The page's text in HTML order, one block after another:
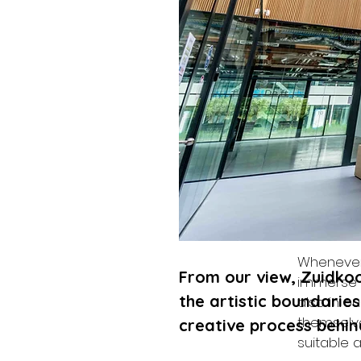
From
you
than
immerse
also in
suitable
From our view,
the artistic
creative process